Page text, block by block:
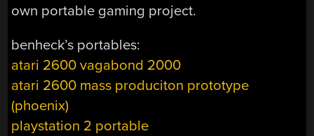
own portable gaming project.
benheck’s portables:
atari 2600 vagabond 2000
atari 2600 mass produciton prototype
(phoenix)
playstation 2 portable